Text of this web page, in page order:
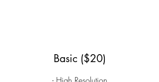
Basic ($20)